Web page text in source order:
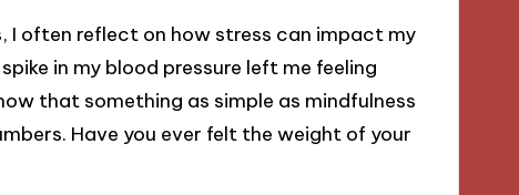
I often reflect on how stress can impact my
in my blood pressure left me feeling
that something as simple as mindfulness
Have you ever felt the weight of your